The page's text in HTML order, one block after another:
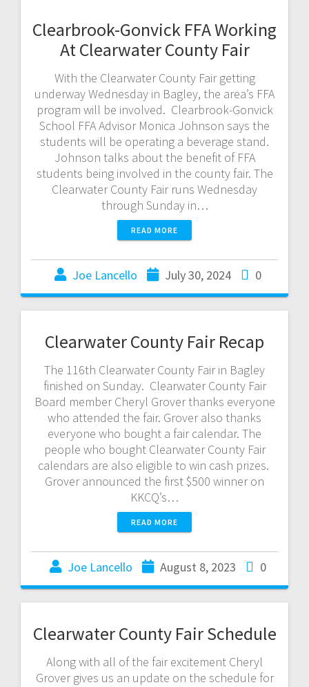
Clearbrook-Gonvick FFA Working
At Clearwater County Fair
With the Clearwater County Fair getting
underway Wednesday in Bagley, the area’s FFA
program will be involved. Clearbrook-Gonvick
School FFA Advisor Monica Johnson says the
students will be operating a beverage stand.
Johnson talks about the benefit of FFA
students being involved in the county fair. The
Clearwater County Fair runs Wednesday
through Sunday in…
READ MORE
Joe Lancello July 30, 2024 0
Clearwater County Fair Recap
The 116th Clearwater County Fair in Bagley
finished on Sunday. Clearwater County Fair
Board member Cheryl Grover thanks everyone
who attended the fair. Grover also thanks
everyone who bought a fair calendar. The
people who bought Clearwater County Fair
calendars are also eligible to win cash prizes.
Grover announced the first $500 winner on
KKCQ’s…
READ MORE
Joe Lancello August 8, 2023 0
Clearwater County Fair Schedule
Along with all of the fair excitement Cheryl
Grover gives us an update on the schedule for